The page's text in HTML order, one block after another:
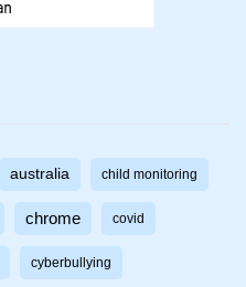
australia child monitoring
chrome covid
cyberbullying